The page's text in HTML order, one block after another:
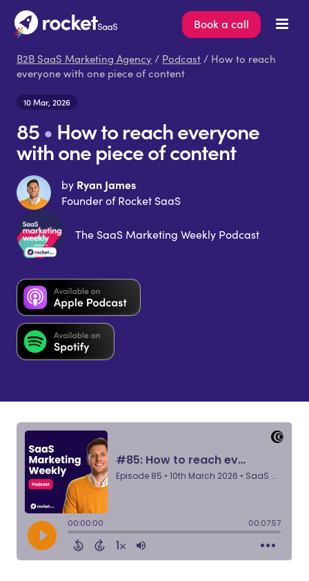
Book a call
B2B SaaS Marketing Agency / Podcast / How to reach
everyone with one piece of content
10 Mar, 2026
85• How to reach everyone
with one piece of content
by Ryan James
Founder of Rocket SaaS
The SaaS Marketing Weekly Podcast